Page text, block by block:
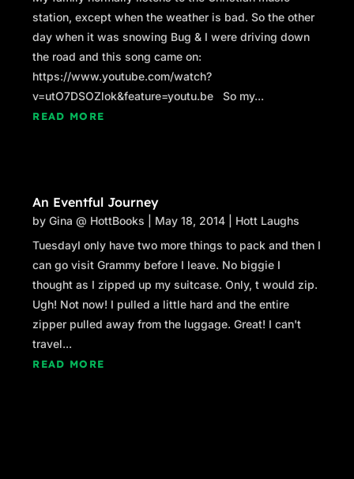
station, except when the weather is bad. So the other
day when it was snowing Bug & I were driving down
the road and this song came on:
https://www.youtube.com/watch?
v=utO7DSOZlok&feature=youtu.be So my...
READ MORE
An Eventful Journey
byGina @ HottBooks May 18, 2014
Hott Laughs
TuesdayI only have two more things to pack and then I
can go visit Grammy before I leave. No biggie I
thought as I zipped up my suitcase. Only, t would zip.
Ugh! Not now! I pulled a little hard and the entire
zipper pulled away from the luggage. Great! I can't
travel...
READ MORE